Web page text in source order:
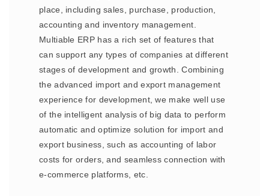
place, including sales, purchase, production,
accounting and inventory management.
Multiable ERP has a rich set of features that
can support any types of companies at different
stages of development and growth. Combining
the advanced import and export management
experience for development, we make well use
of the intelligent analysis of big data to perform
automatic and optimize solution for import and
export business, such as accounting of labor
costs for orders, and seamless connection with
e-commerce platforms, etc.